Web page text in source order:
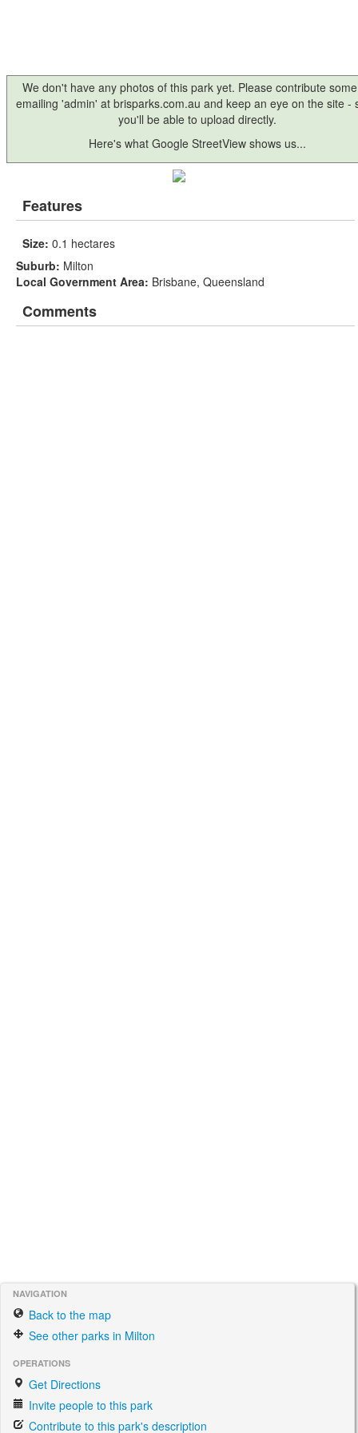
We don't have any photos of this park yet. Please contribute
emailing 'admin' at brisparks.com.au and keep an eye on the site -
you'll be able to upload directly.
Here's what Google StreetView shows us...
Features
Size: 0.1 hectares
Suburb: Milton
Local Government Area: Brisbane, Queensland
Comments
NAVIGATION
Back to the map
See other parks in Milton
OPERATIONS
Get Directions
Invite people to this park
Contribute to this park's description